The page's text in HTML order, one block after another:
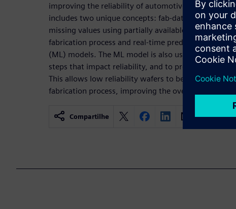
improving the reliability of automotive
includes two unique concepts: fab-data
missing values using partially available
fabrication process and real-time prediction of
(ML) models. The ML model is also used to identify
steps that impact reliability, and to predict the
This allows low reliability wafers to be screened out
fabrication process, improving the overall reliability
Compartilhe